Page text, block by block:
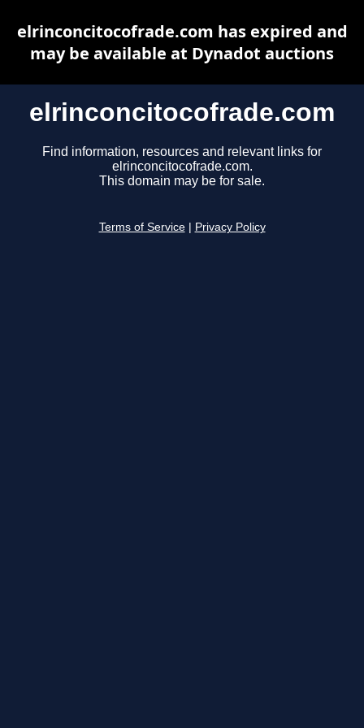
elrinconcitocofrade.com
Find information, resources and relevant links for
elrinconcitocofrade.com.
This domain may be for sale.
Terms of Service Privacy Policy
elrinconcitocofrade.com has expired and
may be available at Dynadot auctions